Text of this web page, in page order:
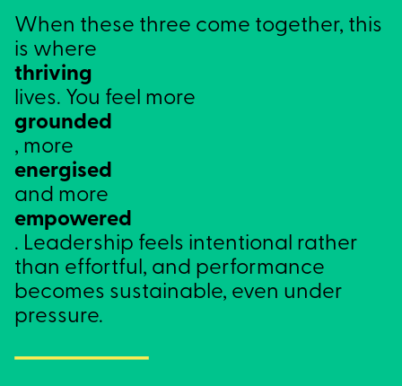
When these three come together, this
is where
thriving
lives. You feel more
grounded
, more
energised
and more
empowered
. Leadership feels intentional rather
than effortful, and performance
becomes sustainable, even under
pressure.